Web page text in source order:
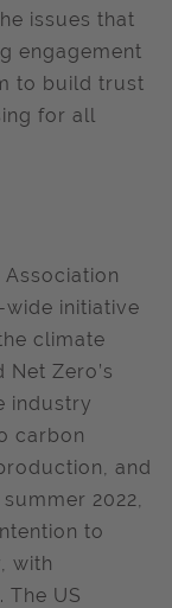
issues that
engagement
to build trust
for all
initiative
climate
Zero’s
industry
carbon
and
2022,
to
with
The US